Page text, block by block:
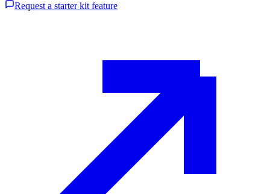
Request a starter kit feature